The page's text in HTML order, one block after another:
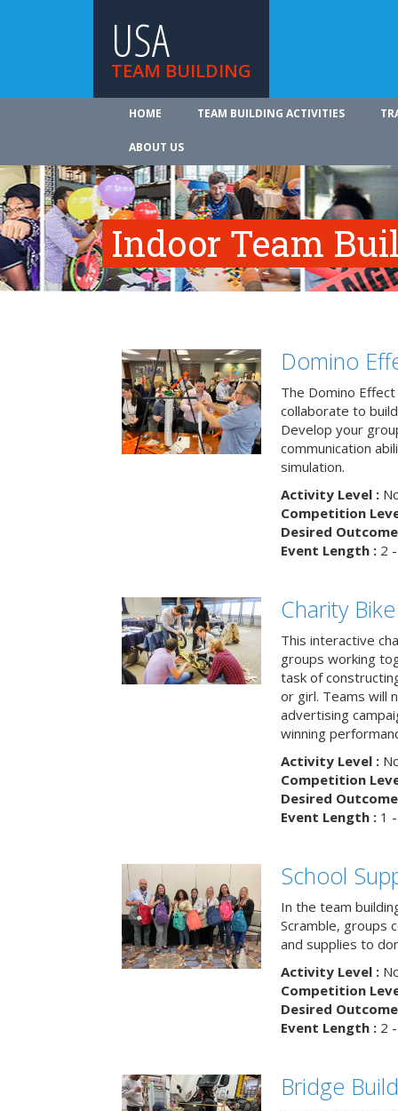
USA
TEAM BUILDING
HOME TEAM BUILDING ACTIVITIES
ABOUT US
Indoor Team
Domino
The Domino
collaborate to
Develop your
communication
simulation.
Activity Level :
Competition
Desired
Event Length :2 -
Charity
This interactive
groups working
task of
or girl. Teams will
advertising
winning
Activity Level :
Competition
Desired
Event Length :1 -
School
In the team
Scramble, groups
and supplies to
Activity Level :
Competition
Desired
Event Length :2 -
Bridge